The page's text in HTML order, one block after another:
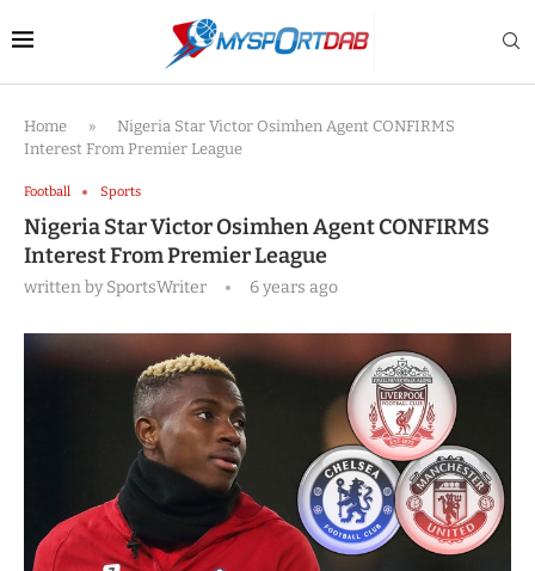
Home »
Nigeria Star Victor Osimhen Agent CONFIRMS
Interest From Premier League
Football Sports
Nigeria Star Victor Osimhen Agent CONFIRMS
Interest From Premier League
written bySportsWriter 6 years ago